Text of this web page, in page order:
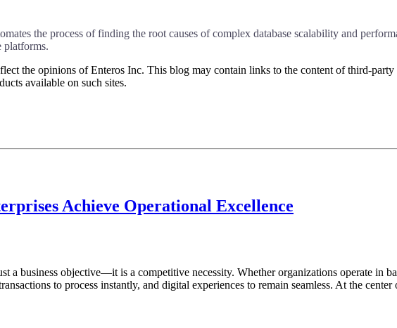
the process of finding the root causes of complex database scalability and
platforms.
the opinions of Enteros Inc. This blog may contain links to the content of third-
available on such sites.
Achieve Operational Excellence
a business objective—it is a competitive necessity. Whether organizations operate in
to process instantly, and digital experiences to remain seamless. At the